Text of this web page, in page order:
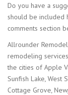
Do you have a
should be
comments section
Allrounder
remodeling
the cities of Apple
Sunfish Lake, West
Cottage Grove,